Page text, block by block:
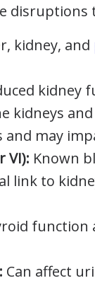
kidney, and
kidney
kidneys
and may
VI): Known
link to
function
Can affect